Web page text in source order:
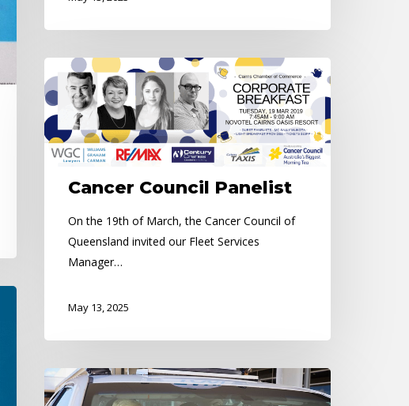
Cancer
Council
Panelist
Cancer Council Panelist
On the 19th of March, the Cancer Council of
Queensland invited our Fleet Services
Manager…
May 13, 2025
Need
Extra